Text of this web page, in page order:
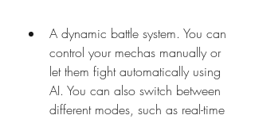
A dynamic battle system. You can
control your mechas manually or
let them fight automatically using
AI. You can also switch between
different modes, such as real-time